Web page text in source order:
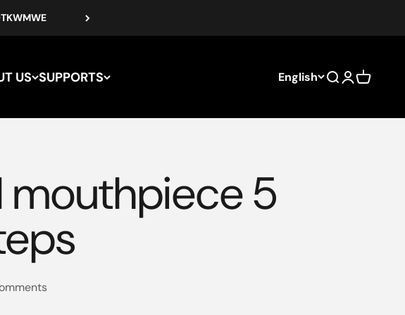
US SUPPORTS English Search
Login
Cart
mouthpiece 5